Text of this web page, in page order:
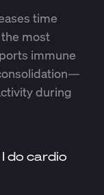
time
most
immune
during
do cardio